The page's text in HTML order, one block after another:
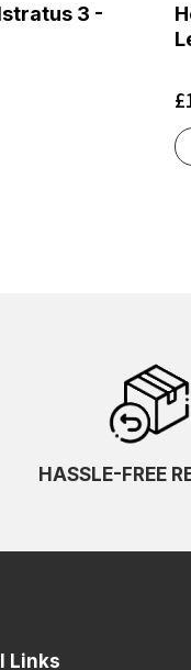
3 -
£
HASSLE-FREE
Links